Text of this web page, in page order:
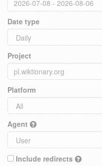
Date type
Project
Platform
Agent
Include redirects